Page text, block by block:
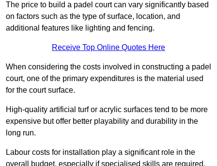
The price to build a padel court can vary significantly based
on factors such as the type of surface, location, and
additional features like lighting and fencing.
Receive Top Online Quotes Here
When considering the costs involved in constructing a padel
court, one of the primary expenditures is the material used
for the court surface.
High-quality artificial turf or acrylic surfaces tend to be more
expensive but offer better playability and durability in the
long run.
Labour costs for installation play a significant role in the
overall budget, especially if specialised skills are required.